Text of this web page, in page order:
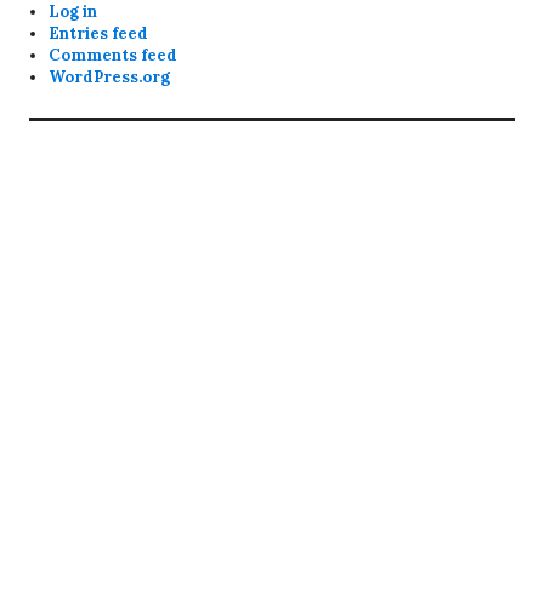
Log in
Entries feed
Comments feed
WordPress.org